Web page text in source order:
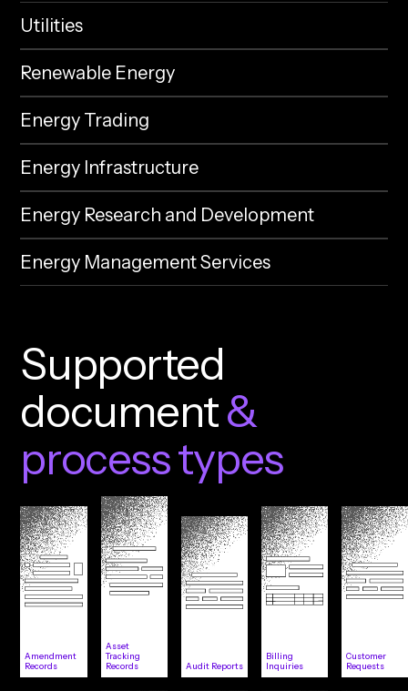
Utilities
Renewable Energy
Energy Trading
Energy Infrastructure
Energy Research and Development
Energy Management Services
Supported
document&
processtypes
Amendment
Records
Asset
Tracking
Records
Audit Reports
Billing
Inquiries
Customer
Requests